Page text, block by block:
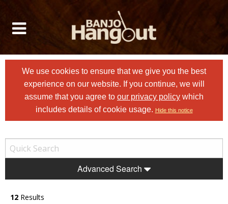
We use cookies to ensure that we give you the best
experience on our website. If you continue, we will
assume that you agree to our privacy policy which
includes details of cookie usage. Hide this notice
Advanced Search
12 Results